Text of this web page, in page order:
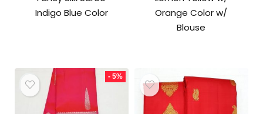
Indigo Blue Color
Orange Color w/
Blouse
- 5%